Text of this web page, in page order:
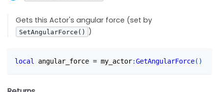
Gets this Actor's angular force (set by
SetAngularForce() )
local angular_force = my_actor:GetAngularForce( )